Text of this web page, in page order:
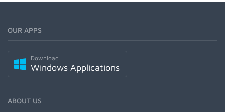
OUR APPS
Download
Windows Applications
ABOUT US